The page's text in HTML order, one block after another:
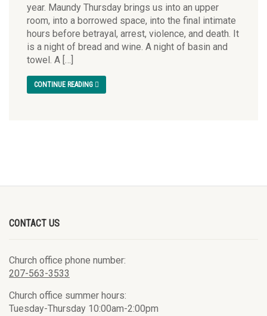
year. Maundy Thursday brings us into an upper
room, into a borrowed space, into the final intimate
hours before betrayal, arrest, violence, and death. It
is a night of bread and wine. A night of basin and
towel. A […]
CONTINUE READING
CONTACT US
Church office phone number:
207-563-3533
Church office summer hours:
Tuesday-Thursday 10:00am-2:00pm